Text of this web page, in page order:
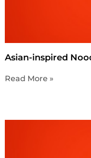
Asian-inspired
Read More »